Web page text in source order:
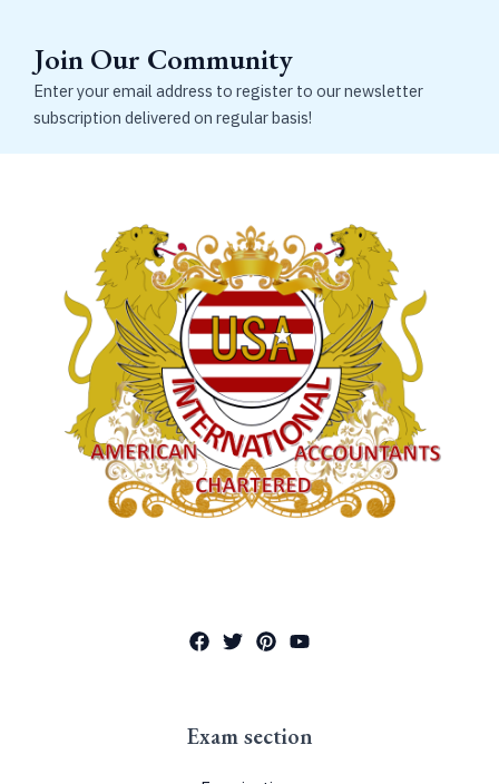
Join Our Community
Enter your email address to register to our newsletter
subscription delivered on regular basis!
Exam section